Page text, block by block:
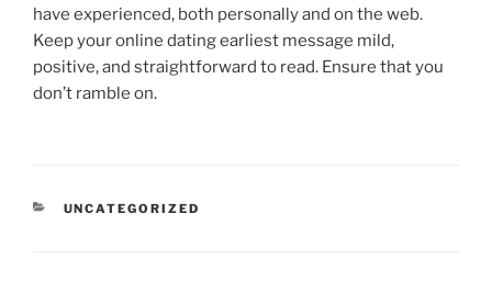
have experienced, both personally and on the web.
Keep your online dating earliest message mild,
positive, and straightforward to read. Ensure that you
don’t ramble on.
CATEGORIES
UNCATEGORIZED